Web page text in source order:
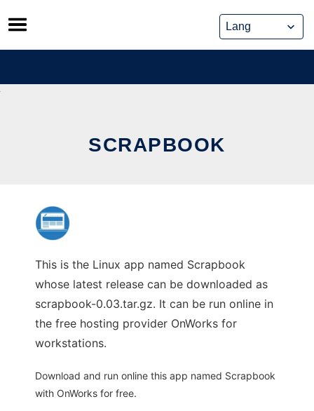
Skip
to
content
SCRAPBOOK
This is the Linux app named Scrapbook
whose latest release can be downloaded as
scrapbook-0.03.tar.gz. It can be run online in
the free hosting provider OnWorks for
workstations.
Download and run online this app named Scrapbook
with OnWorks for free.